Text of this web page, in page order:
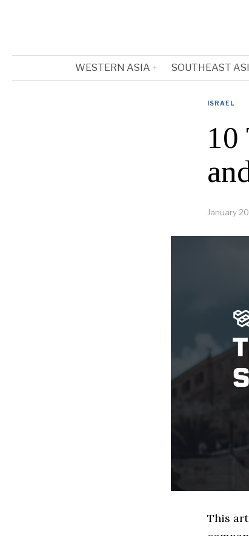
WESTERN ASIA SOUTHEAST
ISRAEL
10
January
This